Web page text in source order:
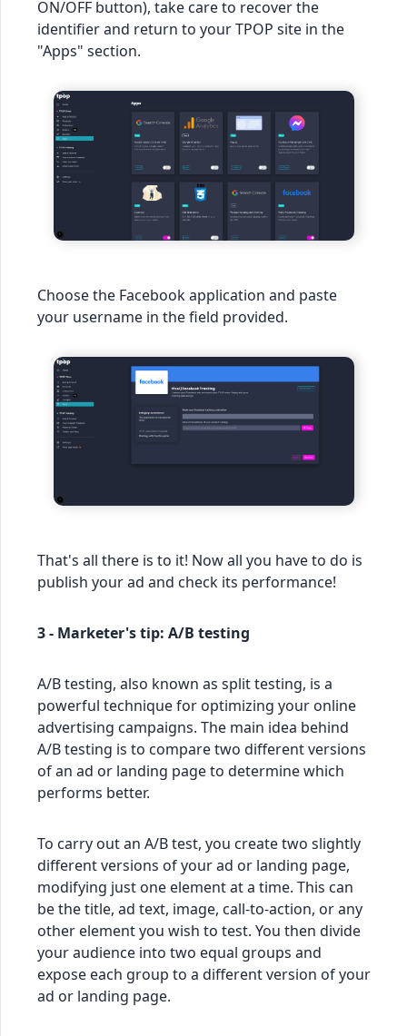
ON/OFF button), take care to recover the
identifier and return to your TPOP site in the
"Apps" section.
Choose the Facebook application and paste
your username in the field provided.
That's all there is to it! Now all you have to do is
publish your ad and check its performance!
3 - Marketer's tip: A/B testing
A/B testing, also known as split testing, is a
powerful technique for optimizing your online
advertising campaigns. The main idea behind
A/B testing is to compare two different versions
of an ad or landing page to determine which
performs better.
To carry out an A/B test, you create two slightly
different versions of your ad or landing page,
modifying just one element at a time. This can
be the title, ad text, image, call-to-action, or any
other element you wish to test. You then divide
your audience into two equal groups and
expose each group to a different version of your
ad or landing page.